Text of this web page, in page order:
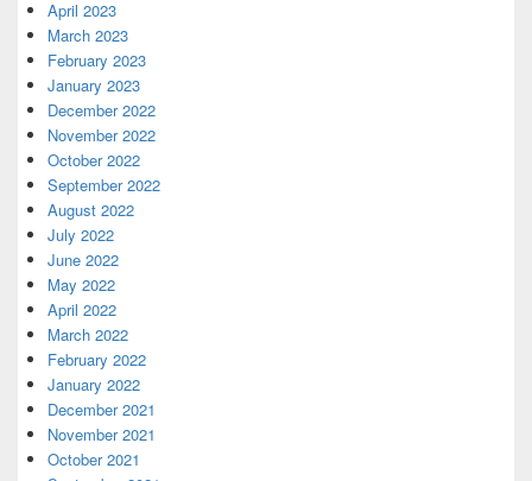
April 2023
March 2023
February 2023
January 2023
December 2022
November 2022
October 2022
September 2022
August 2022
July 2022
June 2022
May 2022
April 2022
March 2022
February 2022
January 2022
December 2021
November 2021
October 2021